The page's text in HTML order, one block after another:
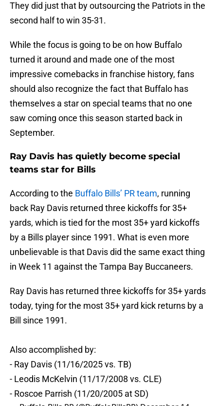
They did just that by outsourcing the Patriots in the
second half to win 35-31.
While the focus is going to be on how Buffalo
turned it around and made one of the most
impressive comebacks in franchise history, fans
should also recognize the fact that Buffalo has
themselves a star on special teams that no one
saw coming once this season started back in
September.
Ray Davis has quietly become special
teams star for Bills
According to the Buffalo Bills’ PR team, running
back Ray Davis returned three kickoffs for 35+
yards, which is tied for the most 35+ yard kickoffs
by a Bills player since 1991. What is even more
unbelievable is that Davis did the same exact thing
in Week 11 against the Tampa Bay Buccaneers.
Ray Davis has returned three kickoffs for 35+ yards
today, tying for the most 35+ yard kick returns by a
Bill since 1991.
Also accomplished by:
- Ray Davis (11/16/2025 vs. TB)
- Leodis McKelvin (11/17/2008 vs. CLE)
- Roscoe Parrish (11/20/2005 at SD)